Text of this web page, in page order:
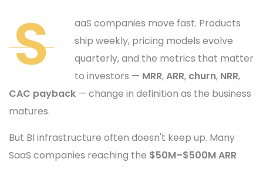
S
aaS companies move fast. Products
ship weekly, pricing models evolve
quarterly, and the metrics that matter
to investors — MRR,ARR, churn, NRR,
CAC payback — change in definition as the business
matures.
But BI infrastructure often doesn't keep up. Many
SaaS companies reaching the $50M–$500M ARR